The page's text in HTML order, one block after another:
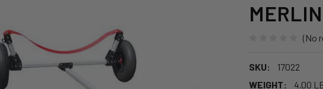
(No
SKU:
17022
WEIGHT:
4.00